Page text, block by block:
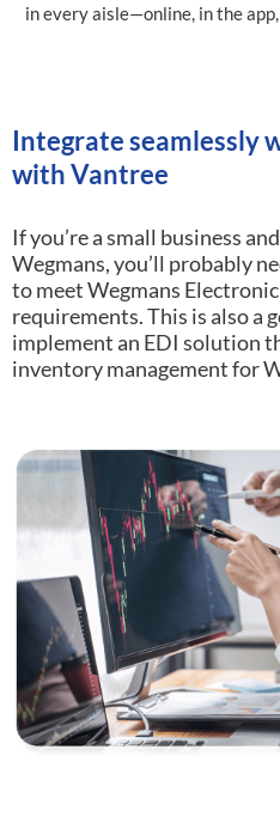
in every aisle—online, in the
Integrate seamlessly
with Vantree
If you’re a small business
Wegmans, you’ll probably
to meet Wegmans
requirements.This is also a
implement an EDI solution
inventory management for